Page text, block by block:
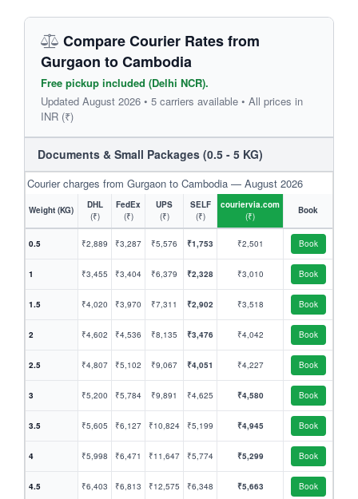
Compare Courier Rates from
Gurgaon to Cambodia
Free pickup included (Delhi NCR).
Updated August 2026 • 5 carriers available • All prices in
INR (₹)
Documents & Small Packages (0.5 - 5 KG)
Courier charges from Gurgaon to Cambodia — August 2026
Weight (KG)
DHL
(₹)
FedEx
(₹)
UPS
(₹)
SELF
(₹)
couriervia.com
(₹)
Book
0.5 ₹2,889 ₹3,287 ₹5,576 ₹1,753 ₹2,501 Book
1 ₹3,455 ₹3,404 ₹6,379 ₹2,328 ₹3,010 Book
1.5 ₹4,020 ₹3,970 ₹7,311 ₹2,902 ₹3,518 Book
2 ₹4,602 ₹4,536 ₹8,135 ₹3,476 ₹4,042 Book
2.5 ₹4,807 ₹5,102 ₹9,067 ₹4,051 ₹4,227 Book
3 ₹5,200 ₹5,784 ₹9,891 ₹4,625 ₹4,580 Book
3.5 ₹5,605 ₹6,127 ₹10,824 ₹5,199 ₹4,945 Book
4 ₹5,998 ₹6,471 ₹11,647 ₹5,774 ₹5,299 Book
4.5 ₹6,403 ₹6,813 ₹12,575 ₹6,348 ₹5,663 Book